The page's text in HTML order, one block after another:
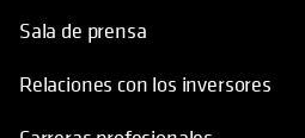
Sala de prensa
Relaciones con los inversores